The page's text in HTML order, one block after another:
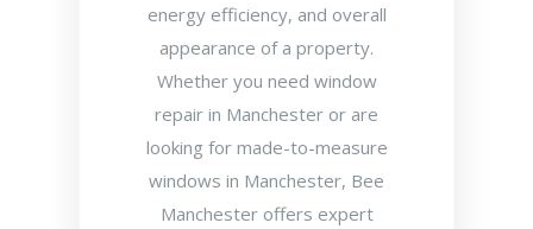
energy efficiency, and overall
appearance of a property.
Whether you need window
repair in Manchester or are
looking for made-to-measure
windows in Manchester, Bee
Manchester offers expert